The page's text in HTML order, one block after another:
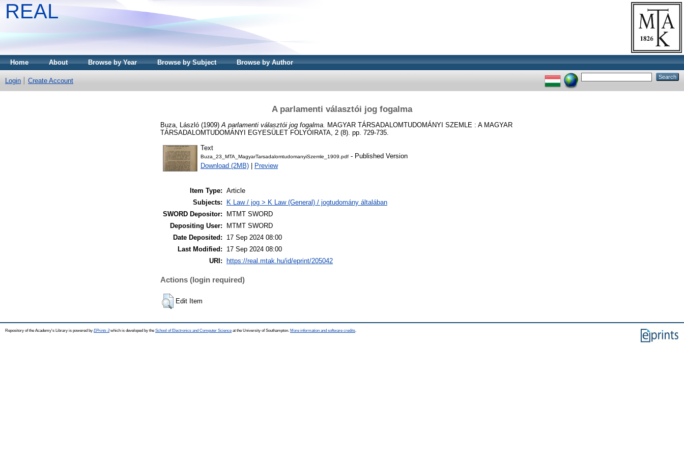
REAL
Home About Browse by Year Browse by Subject Browse by Author
Login Create Account
A parlamenti választói jog fogalma
Buza, László (1909) A parlamenti választói jog fogalma. MAGYAR TÁRSADALOMTUDOMÁNYI SZEMLE : A MAGYAR
TÁRSADALOMTUDOMÁNYI EGYESÜLET FOLYÓIRATA, 2 (8). pp. 729-735.
Text
Buza_23_MTA_MagyarTarsadalomtudomanyiSzemle_1909.pdf - Published Version
Download (2MB)
Preview
Item Type: Article
Subjects:
K Law / jog > K Law (General) / jogtudomány általában
SWORD Depositor:
MTMT SWORD
Depositing User:
MTMT SWORD
Date Deposited:
17 Sep 2024 08:00
Last Modified:
17 Sep 2024 08:00
URI:
https://real.mtak.hu/id/eprint/205042
Actions (login required)
Edit Item
Repository of the Academy's Library is powered by EPrints 3which is developed by the School of Electronics and Computer Science at the University of Southampton. More information and software credits